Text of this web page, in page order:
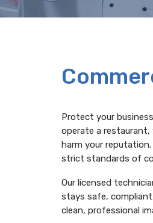
Protect your
operate a restaurant,
harm your
strict standards of
Our licensed
stays safe,
clean, professional